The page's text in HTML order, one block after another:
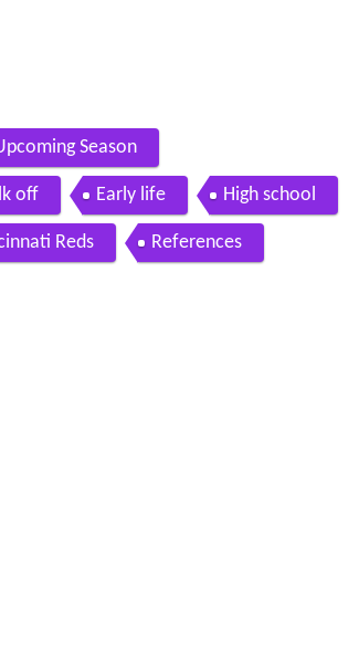
Season
off Early life High school
Reds References